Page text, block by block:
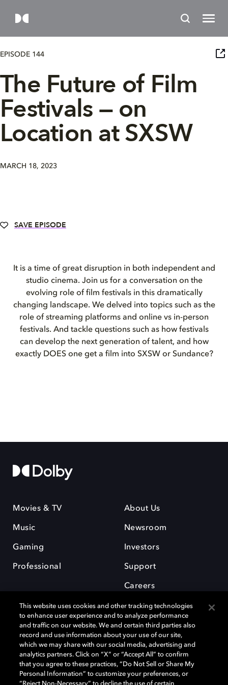
EPISODE 144
The Future of Film
Festivals — on
Location at SXSW
MARCH 18, 2023
SAVE EPISODE
It is a time of great disruption in both independent and
studio cinema. Join us for a conversation on the
evolving role of film festivals in this dramatically
changing landscape. We delved into topics such as the
role of streaming platforms and online vs in-person
festivals. And tackle questions such as how festivals
can develop the next generation of talent, and how
exactly DOES one get a film into SXSW or Sundance?
Movies & TV
Music
Gaming
Professional
About Us
Newsroom
Investors
Support
Careers
Dolby and the double-D symbol are registered trademarks of Dolby
Laboratories Licensing Corporation. All other trademarks remain the
property of their respective owners. © 2025 Dolby Laboratories, Inc. All
rights reserved.
This website uses cookies and other tracking technologies
to enhance user experience and to analyze performance
and traffic on our website. We and certain third parties also
record and use information about your use of our site,
which we may share with our social media, advertising and
analytics partners. Click on “X” or “Accept All” to confirm
that you agree to these practices, “Do Not Sell or Share My
Personal Information” to customize your preferences, or